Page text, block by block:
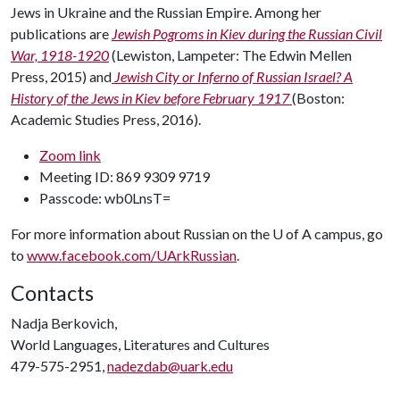
Jews in Ukraine and the Russian Empire. Among her
publications are Jewish Pogroms in Kiev during the Russian Civil
War, 1918-1920(Lewiston, Lampeter: The Edwin Mellen
Press, 2015) and Jewish City or Inferno of Russian Israel? A
History of the Jews in Kiev before February 1917(Boston:
Academic Studies Press, 2016).
Zoom link
Meeting ID: 869 9309 9719
Passcode: wb0LnsT=
For more information about Russian on the U of Acampus, go
to www.facebook.com/UArkRussian.
Contacts
Nadja Berkovich,
World Languages, Literatures and Cultures
479-575-2951,nadezdab@uark.edu